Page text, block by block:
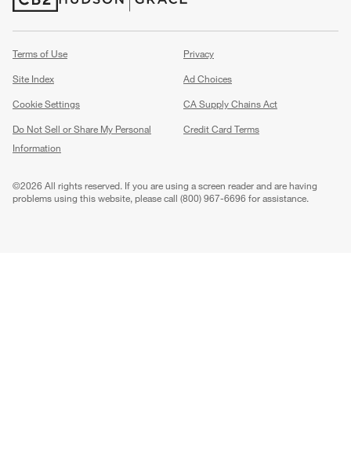
(Opens in new window)
(Opens in new window)
Terms of Use
Privacy
Site Index
Ad Choices
Cookie Settings
CA Supply Chains Act
Do Not Sell or Share My Personal
Information
Credit Card Terms
©2026 All rights reserved. If you are using a screen reader and are having
problems using this website, please call (800) 967-6696 for assistance.